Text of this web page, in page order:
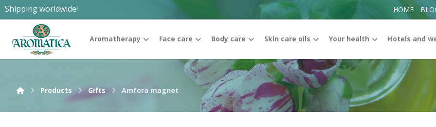
Shipping worldwide! HOME
Aromatherapy Face care Body care Skin care oils Your health Hotels and
Products Gifts Amfora magnet